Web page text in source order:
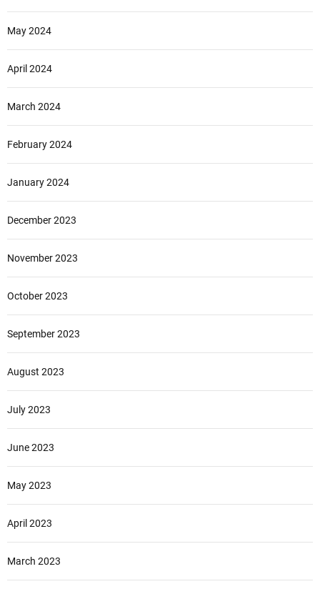
May 2024
April 2024
March 2024
February 2024
January 2024
December 2023
November 2023
October 2023
September 2023
August 2023
July 2023
June 2023
May 2023
April 2023
March 2023